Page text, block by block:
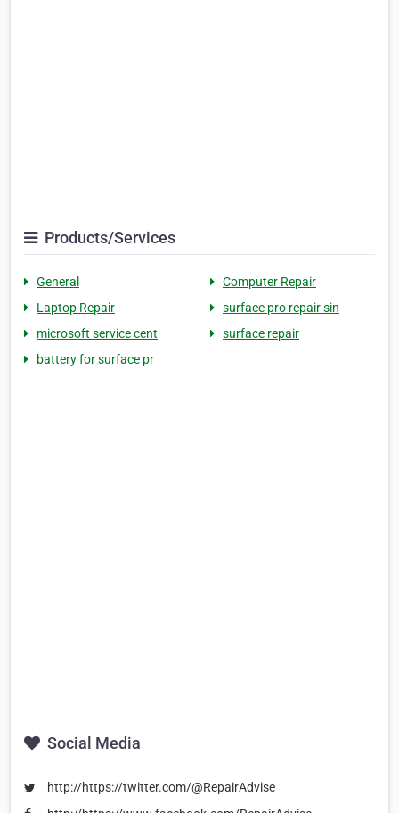
Products/Services
General
Computer Repair
Laptop Repair
surface pro repair sin
microsoft service cent
surface repair
battery for surface pr
Social Media
http://https://twitter.com/@RepairAdvise